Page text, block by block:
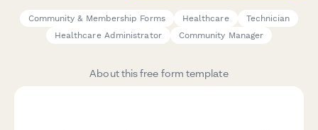
Community & Membership Forms Healthcare
Technician
Healthcare Administrator
Community Manager
About this free form template